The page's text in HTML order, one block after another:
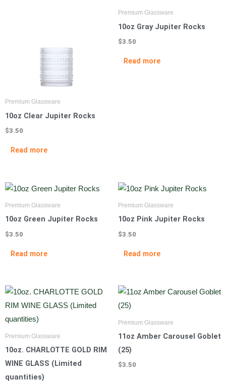
Premium Glassware
10oz Clear Jupiter Rocks
$3.50
Read more
Premium Glassware
10oz Gray Jupiter Rocks
$3.50
Read more
Premium Glassware
10oz Green Jupiter Rocks
$3.50
Read more
Premium Glassware
10oz Pink Jupiter Rocks
$3.50
Read more
Premium Glassware
10oz. CHARLOTTE GOLD RIM
WINE GLASS (Limited
quantities)
Premium Glassware
11oz Amber Carousel Goblet
(25)
$3.50